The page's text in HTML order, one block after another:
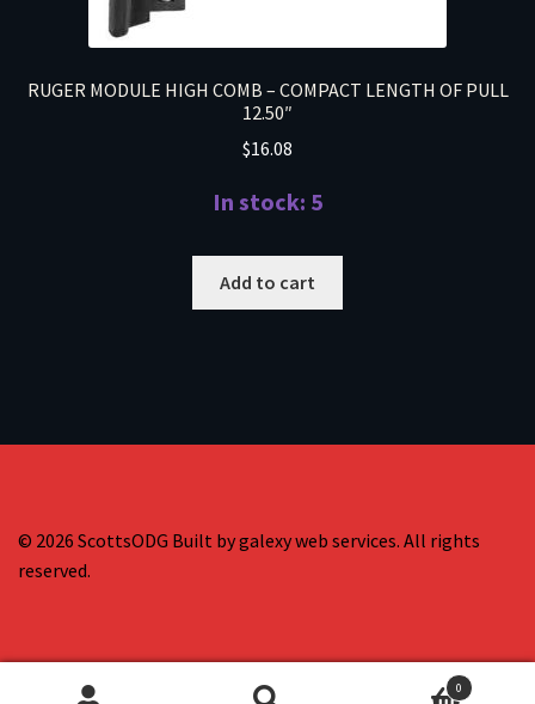
RUGER MODULE HIGH COMB – COMPACT LENGTH OF PULL
12.50″
$16.08
In stock: 5
Add to cart
© 2026 ScottsODG Built by galexy web services. All rights
reserved.
0